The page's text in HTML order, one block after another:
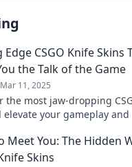
Edge CSGO Knife Skins
the Talk of the Game
Mar 11, 2025
the most jaw-dropping
your gameplay and
Meet You: The Hidden
Skins